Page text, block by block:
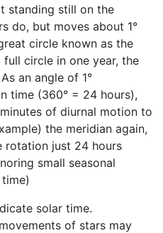
standing still on the
do, but moves about 1°
circle known as the
circle in one year, the
an angle of 1°
time (360° = 24 hours),
of diurnal motion to
the meridian again,
rotation just 24 hours
small seasonal
solar time.
of stars may